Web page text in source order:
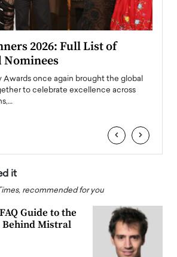
2026: Full List of
Nominees
Awards once again brought the global
to celebrate excellence across
‹ ›
it
recommended for you
Guide to the
Mistral